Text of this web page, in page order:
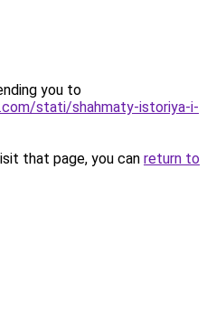
you to
stati/shahmaty-istoriya-i-
that page, you can return to